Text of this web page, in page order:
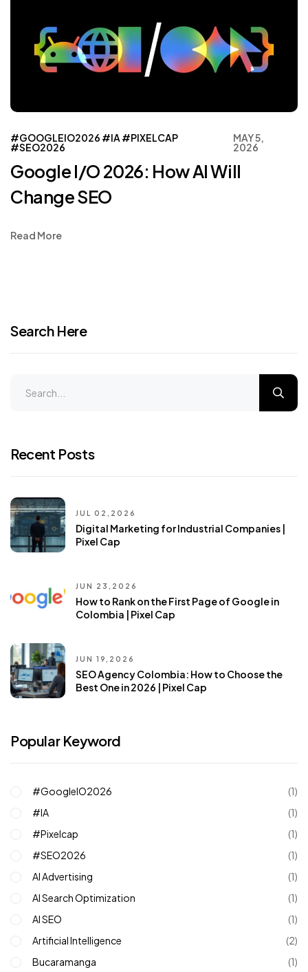
#GOOGLEIO2026 #IA #PIXELCAP
#SEO2026
MAY 5,
2026
Google I/O 2026: How AI Will
Change SEO
Read More
Search Here
Recent Posts
JUL 02,2026
Digital Marketing for Industrial Companies |
Pixel Cap
JUN 23,2026
How to Rank on the First Page of Google in
Colombia | Pixel Cap
JUN 19,2026
SEO Agency Colombia: How to Choose the
Best One in 2026 | Pixel Cap
Popular Keyword
#GoogleIO2026
(1)
#IA
(1)
#pixelcap
(1)
#SEO2026
(1)
AI Advertising
(1)
AI Search Optimization
(1)
AI SEO
(1)
Artificial Intelligence
(2)
Bucaramanga
(1)